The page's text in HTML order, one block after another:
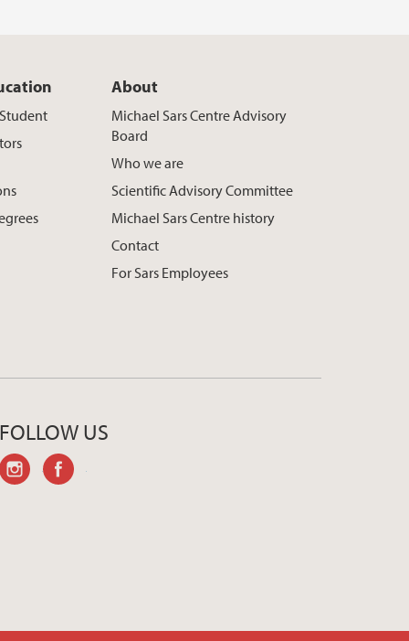
About
Michael Sars Centre Advisory
Board
Who we are
Scientific Advisory Committee
Michael Sars Centre history
Contact
For Sars Employees
FOLLOW US
instagram